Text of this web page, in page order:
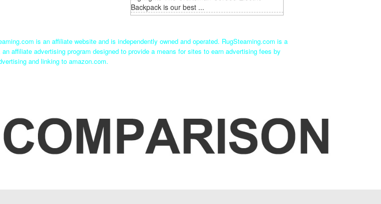
Backpack is our best ...
is an affiliate website and is independently owned and operated. RugSteaming.com is a
affiliate advertising program designed to provide a means for sites to earn advertising fees by
and linking to amazon.com.